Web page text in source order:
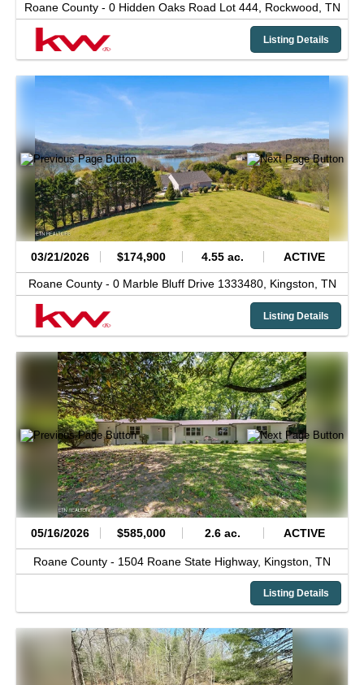
Roane County - 0 Hidden Oaks Road Lot 444, Rockwood, TN
Listing Details
03/21/2026 $174,900 4.55 ac. ACTIVE
Roane County - 0 Marble Bluff Drive 1333480, Kingston, TN
Listing Details
05/16/2026 $585,000 2.6 ac. ACTIVE
Roane County - 1504 Roane State Highway, Kingston, TN
Listing Details